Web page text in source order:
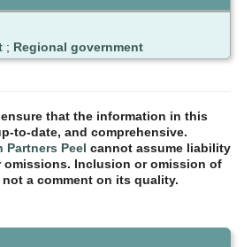
; Regional government
that the information in this
to-date, and comprehensive.
Partners Peel cannot assume liability
omissions. Inclusion or omission of
a comment on its quality.